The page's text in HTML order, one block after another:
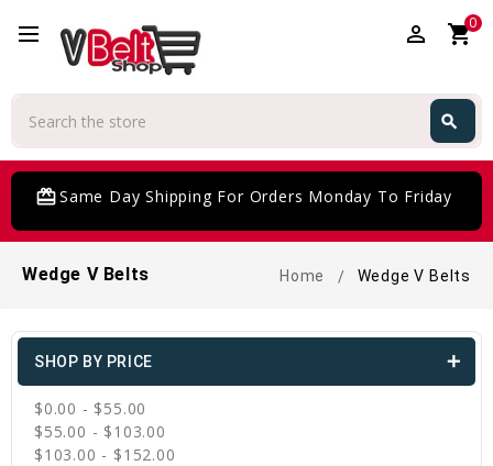
perm_identity shopping_cart0
search
card_giftcardSame Day Shipping For Orders Monday To Friday
Wedge V Belts Home Wedge V Belts
SHOP BY PRICE
$0.00 - $55.00
$55.00 - $103.00
$103.00 - $152.00